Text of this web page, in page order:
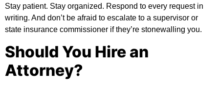
Stay patient. Stay organized. Respond to every request in
writing. And don’t be afraid to escalate to a supervisor or
state insurance commissioner if they’re stonewalling you.
Should You Hire an
Attorney?